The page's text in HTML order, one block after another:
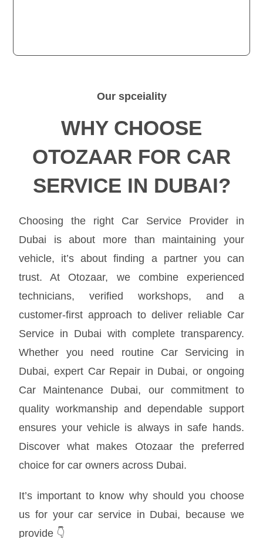
Our spceiality
WHY CHOOSE
OTOZAAR FOR CAR
SERVICE IN DUBAI?
Choosing the right Car Service Provider in
Dubai is about more than maintaining your
vehicle, it’s about finding a partner you can
trust. At Otozaar, we combine experienced
technicians, verified workshops, and a
customer-first approach to deliver reliable Car
Service in Dubai with complete transparency.
Whether you need routine Car Servicing in
Dubai, expert Car Repair in Dubai, or ongoing
Car Maintenance Dubai, our commitment to
quality workmanship and dependable support
ensures your vehicle is always in safe hands.
Discover what makes Otozaar the preferred
choice for car owners across Dubai.
It’s important to know why should you choose
us for your car service in Dubai, because we
provide 👇